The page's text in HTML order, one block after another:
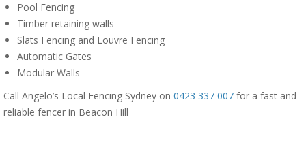
Pool Fencing
Timber retaining walls
Slats Fencing and Louvre Fencing
Automatic Gates
Modular Walls
Call Angelo’s Local Fencing Sydney on 0423 337 007 for a fast and
reliable fencer in Beacon Hill